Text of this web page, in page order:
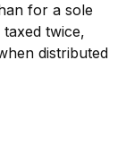
for a sole
twice,
distributed